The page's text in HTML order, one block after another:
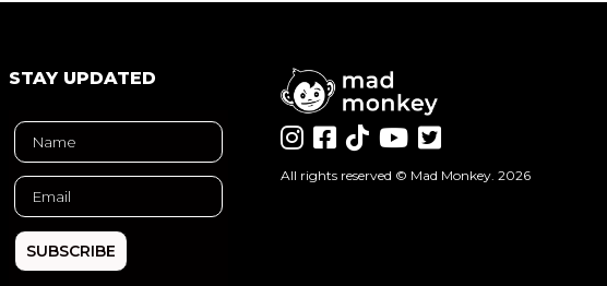
STAY UPDATED
SUBSCRIBE
All rights reserved © Mad Monkey. 2026